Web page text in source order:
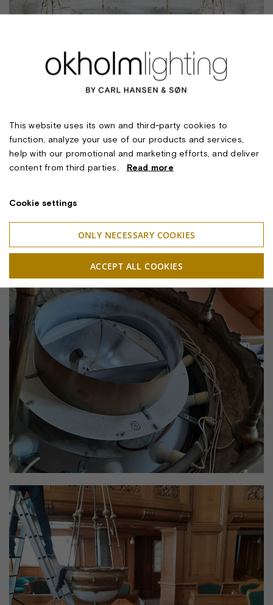
This website uses its own and third-party cookies to
function, analyze your use of our products and services,
help with our promotional and marketing efforts, and deliver
content from third parties. Read more
Cookie settings
ONLY NECESSARY COOKIES
ACCEPT ALL COOKIES